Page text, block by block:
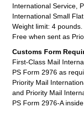
International Service,
International Small
Weight limit: 4 pounds.
Free when sent as
Customs Form
First-Class Mail
PS Form 2976 as
Priority Mail
and Priority Mail
PS Form 2976-A